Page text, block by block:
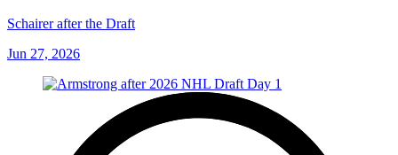
Schairer after the Draft
Jun 27, 2026